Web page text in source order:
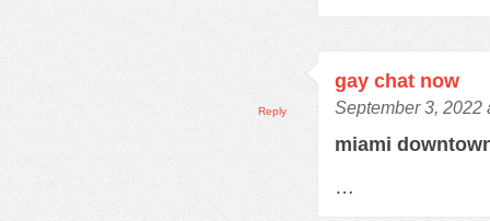
gay chat now
September 3, 2022
miami
…
Reply